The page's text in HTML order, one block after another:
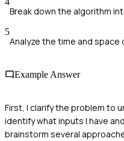
Break down the algorithm
5
Analyze the time and
Example Answer
First, I clarify the problem to
identify what inputs I have
brainstorm several